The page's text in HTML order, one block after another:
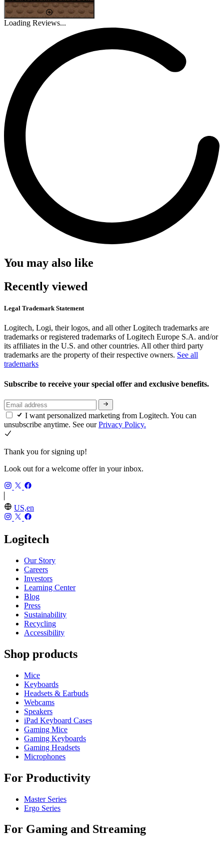
Loading Reviews...
You may also like
Recently viewed
Legal Trademark Statement
Logitech, Logi, their logos, and all other Logitech trademarks are
trademarks or registered trademarks of Logitech Europe S.A. and/or
its affiliates in the U.S. and other countries. All other third party
trademarks are the property of their respective owners. See all
trademarks
Subscribe to receive your special offer and exclusive benefits.
I want personalized marketing from Logitech. You can
unsubscribe anytime. See ourPrivacy Policy.
Thank you for signing up!
Look out for a welcome offer in your inbox.
US,en
Logitech
Our Story
Careers
Investors
Learning Center
Blog
Press
Sustainability
Recycling
Accessibility
Shop products
Mice
Keyboards
Headsets & Earbuds
Webcams
Speakers
iPad Keyboard Cases
Gaming Mice
Gaming Keyboards
Gaming Headsets
Microphones
For Productivity
Master Series
Ergo Series
For Gaming and Streaming